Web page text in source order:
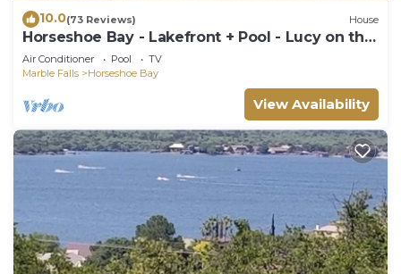
10.0(73 Reviews) House
Horseshoe Bay - Lakefront + Pool - Lucy on the
Lake
Air Conditioner Pool
TV
Marble Falls
Horseshoe Bay
View Availability